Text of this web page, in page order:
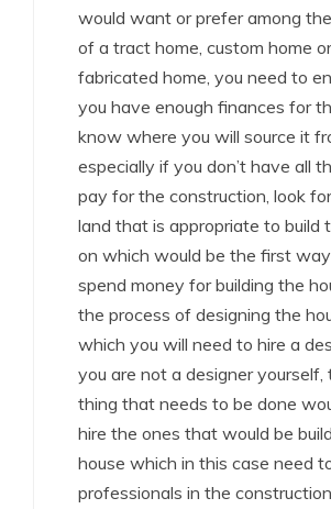
would want or prefer among
of a tract home, custom home
fabricated home, you need to
you have enough finances for
know where you will source it
especially if you don’t have all
pay for the construction, look
land that is appropriate to build
on which would be the first
spend money for building the
the process of designing the
which you will need to hire a
you are not a designer
thing that needs to be done
hire the ones that would be
house which in this case need
professionals in the